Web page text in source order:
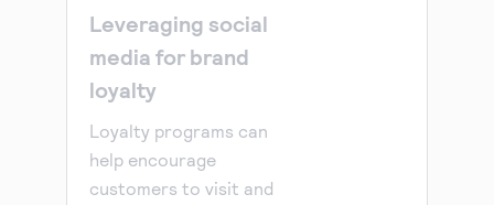
Leveraging social
media for brand
loyalty
Loyalty programs can
help encourage
customers to visit and